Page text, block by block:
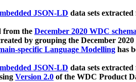
JSON-LD data sets
from the December 2020 WDC
by grouping the December 2020
specific Language Modelling has
JSON-LD data sets
Version 2.0 of the WDC Product